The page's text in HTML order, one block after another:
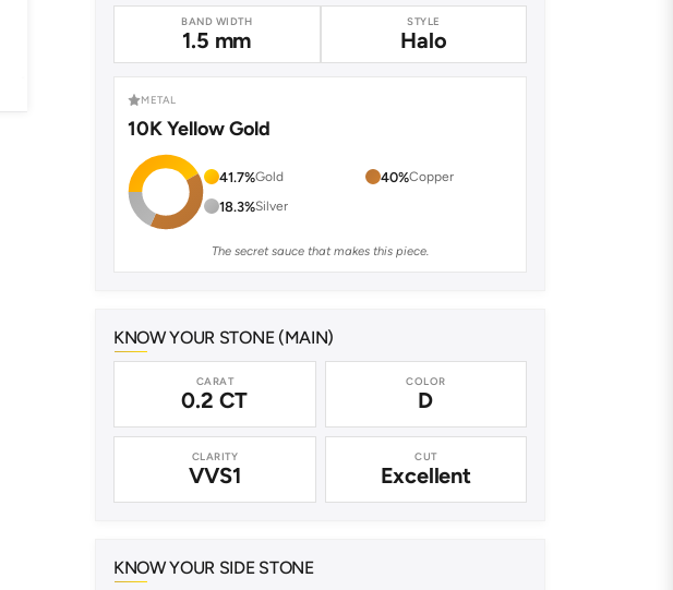
BAND WIDTH
1.5 mm
STYLE
Halo
METAL
10K Yellow Gold
41.7%Gold 40%Copper
18.3%Silver
The secret sauce that makes this piece.
KNOW YOUR STONE (MAIN)
CARAT
0.2 CT
COLOR
D
CLARITY
VVS1
CUT
Excellent
KNOW YOUR SIDE STONE